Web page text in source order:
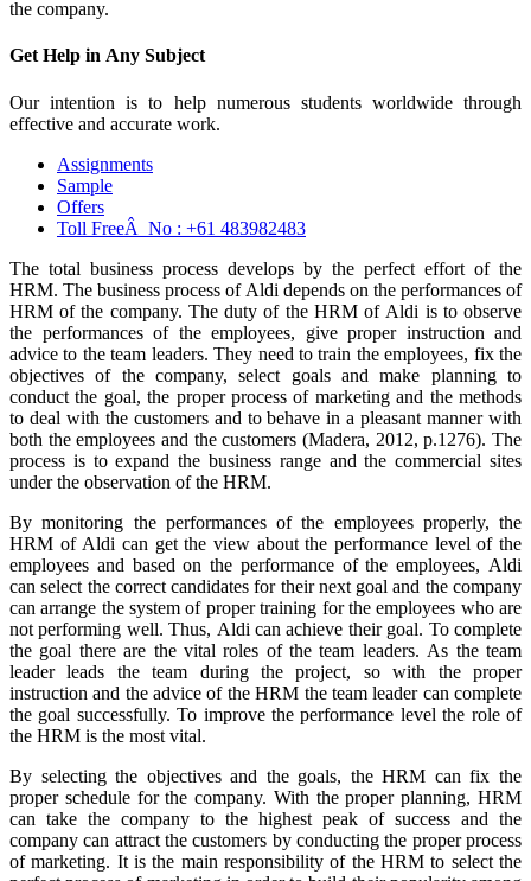
the company.
Get Help in Any Subject
Our intention is to help numerous students worldwide through
effective and accurate work.
Assignments
Sample
Offers
Toll FreeÂ No : +61 483982483
The total business process develops by the perfect effort of the
HRM. The business process of Aldi depends on the performances of
HRM of the company. The duty of the HRM of Aldi is to observe
the performances of the employees, give proper instruction and
advice to the team leaders. They need to train the employees, fix the
objectives of the company, select goals and make planning to
conduct the goal, the proper process of marketing and the methods
to deal with the customers and to behave in a pleasant manner with
both the employees and the customers (Madera, 2012, p.1276). The
process is to expand the business range and the commercial sites
under the observation of the HRM.
By monitoring the performances of the employees properly, the
HRM of Aldi can get the view about the performance level of the
employees and based on the performance of the employees, Aldi
can select the correct candidates for their next goal and the company
can arrange the system of proper training for the employees who are
not performing well. Thus, Aldi can achieve their goal. To complete
the goal there are the vital roles of the team leaders. As the team
leader leads the team during the project, so with the proper
instruction and the advice of the HRM the team leader can complete
the goal successfully. To improve the performance level the role of
the HRM is the most vital.
By selecting the objectives and the goals, the HRM can fix the
proper schedule for the company. With the proper planning, HRM
can take the company to the highest peak of success and the
company can attract the customers by conducting the proper process
of marketing. It is the main responsibility of the HRM to select the